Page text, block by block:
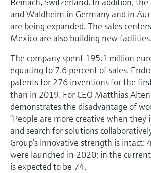
and Waldheim in Germany and in
are being expanded. The sales
Mexico are also building new facilities.
The company spent 195.1 million
equating to 7.6 percent of sales.
patents for 276 inventions for the
than in 2019. For CEO Matthias
demonstrates the disadvantage of
“People are more creative when they
and search for solutions
Group’s innovative strength is intact:
were launched in 2020; in the
is expected to be 74.